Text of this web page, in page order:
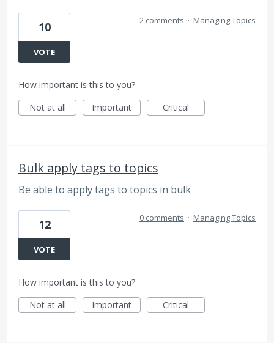
10
VOTE
2 comments · Managing Topics
How important is this to you?
Not at all
Important Critical
Bulk apply tags to topics
Be able to apply tags to topics in bulk
12
VOTE
0 comments · Managing Topics
How important is this to you?
Not at all
Important Critical